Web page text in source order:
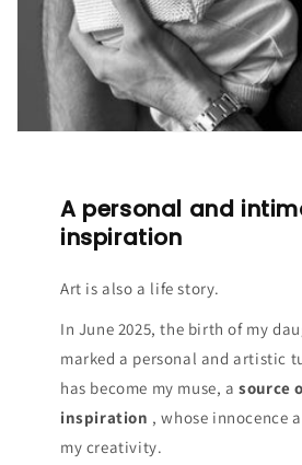
A personal and
inspiration
Art is also a life story.
In June 2025, the birth of my
marked a personal and artistic
has become my muse, asource
inspiration , whose innocence
my creativity.